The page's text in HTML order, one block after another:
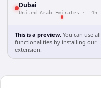
Dubai
United Arab Emirates · -4h
This is a preview. You can use all
functionalities by installing our
extension.